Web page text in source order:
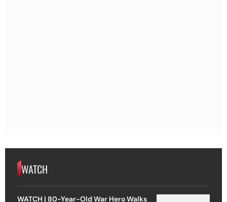
WATCH
WATCH | 80-Year-Old War Hero Walks